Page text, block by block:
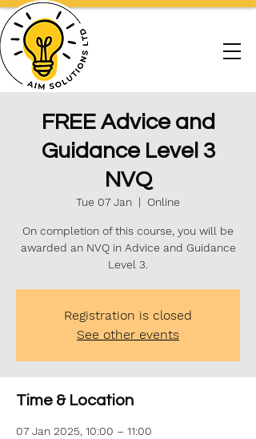
FREE Advice and
Guidance Level 3
NVQ
Tue 07 Jan
  |
Online
On completion of this course, you will be
awarded an NVQ in Advice and Guidance
Level 3.
Registration is closed
See other events
Time & Location
07 Jan 2025, 10:00 – 11:00